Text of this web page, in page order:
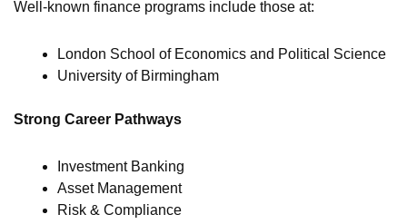
Well-known finance programs include those at:
London School of Economics and Political Science
University of Birmingham
Strong Career Pathways
Investment Banking
Asset Management
Risk & Compliance